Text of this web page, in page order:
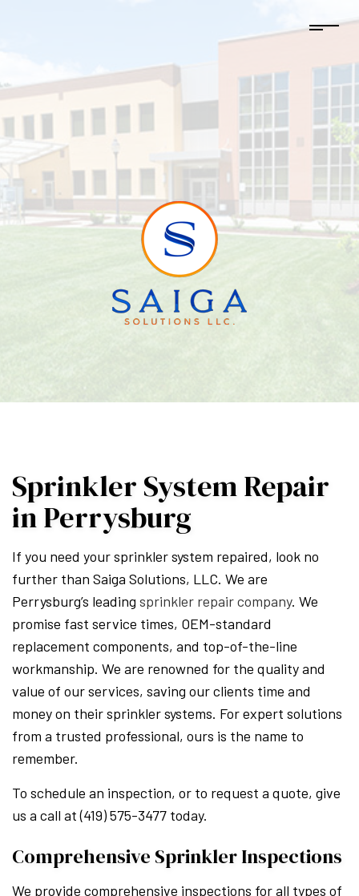
Sprinkler System Repair
in Perrysburg
If you need your sprinkler system repaired, look no
further than Saiga Solutions, LLC. We are
Perrysburg’s leading sprinkler repair company. We
promise fast service times, OEM-standard
replacement components, and top-of-the-line
workmanship. We are renowned for the quality and
value of our services, saving our clients time and
money on their sprinkler systems. For expert solutions
from a trusted professional, ours is the name to
remember.
To schedule an inspection, or to request a quote, give
us a call at (419) 575-3477 today.
Comprehensive Sprinkler Inspections
We provide comprehensive inspections for all types of